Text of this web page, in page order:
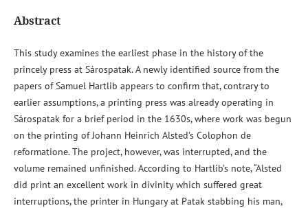
Abstract
This study examines the earliest phase in the history of the
princely press at Sárospatak. A newly identified source from the
papers of Samuel Hartlib appears to confirm that, contrary to
earlier assumptions, a printing press was already operating in
Sárospatak for a brief period in the 1630s, where work was begun
on the printing of Johann Heinrich Alsted’s Colophon de
reformatione. The project, however, was interrupted, and the
volume remained unfinished. According to Hartlib’s note, “Alsted
did print an excellent work in divinity which suffered great
interruptions, the printer in Hungary at Patak stabbing his man,